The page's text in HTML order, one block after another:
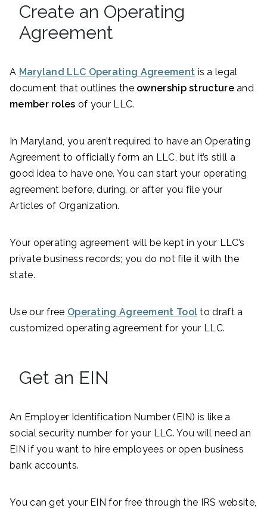
Create an Operating
Agreement
A Maryland LLC Operating Agreement is a legal
document that outlines the ownership structureand
member roles of your LLC.
In Maryland, you aren’t required to have an Operating
Agreement to officially form an LLC, but it’s still a
good idea to have one. You can start your operating
agreement before, during, or after you file your
Articles of Organization.
Your operating agreement will be kept in your LLC’s
private business records; you do not file it with the
state.
Use our free Operating Agreement Tool to draft a
customized operating agreement for your LLC.
Get an EIN
An Employer Identification Number (EIN) is like a
social security number for your LLC. You will need an
EIN if you want to hire employees or open business
bank accounts.
You can get your EIN for free through the IRS website,